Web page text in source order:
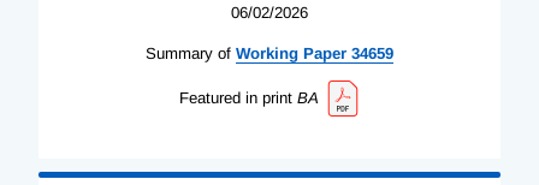
06/02/2026
Summary of Working Paper 34659
Featured in print BA